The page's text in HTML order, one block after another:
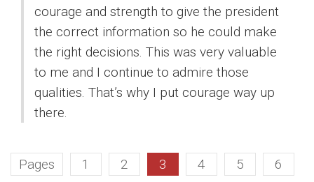
courage and strength to give the president
the correct information so he could make
the right decisions. This was very valuable
to me and I continue to admire those
qualities. That’s why I put courage way up
there.
Pages 1 2 3 4 5
6